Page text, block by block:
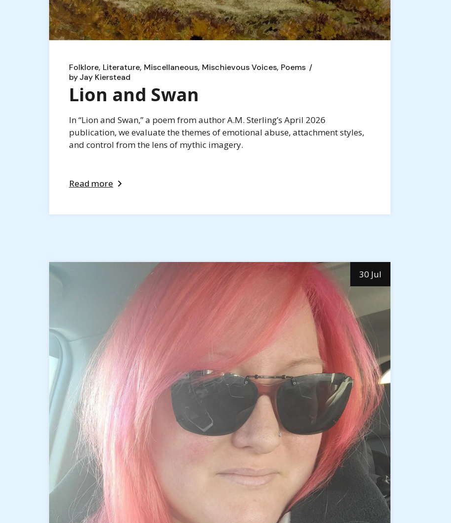
Folklore Literature Miscellaneous Mischievous Voices Poems
byJay Kierstead
Lion and Swan
In “Lion and Swan,” a poem from author A.M. Sterling’s April 2026
publication, we evaluate the themes of emotional abuse, attachment styles,
and control from the lens of mythic imagery.
Read more
30 Jul